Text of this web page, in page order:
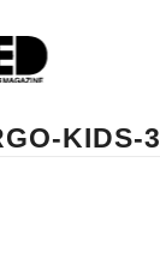
KIDS-3